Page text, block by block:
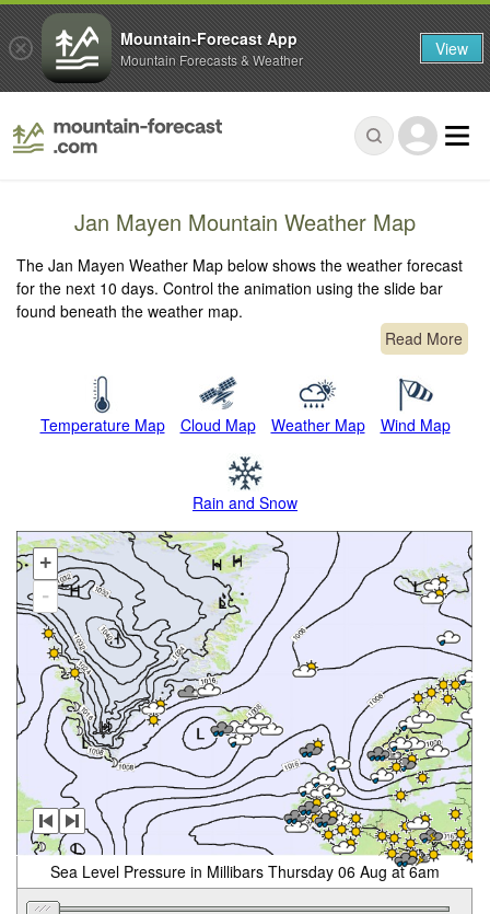
Jan Mayen Mountain Weather Map
The Jan Mayen Weather Map below shows the weather forecast
for the next 10 days. Control the animation using the slide bar
found beneath the weather map.
Read More
Temperature Map Cloud Map Weather Map Wind Map
Rain and Snow
+
-
Sea Level Pressure in Millibars Thursday 06 Aug at 6am
Mountain-Forecast App
Mountain Forecasts & Weather View